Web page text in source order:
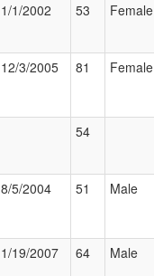
1/1/2002 53 Female
12/3/2005 81 Female
54
8/5/2004 51 Male
1/19/2007 64 Male